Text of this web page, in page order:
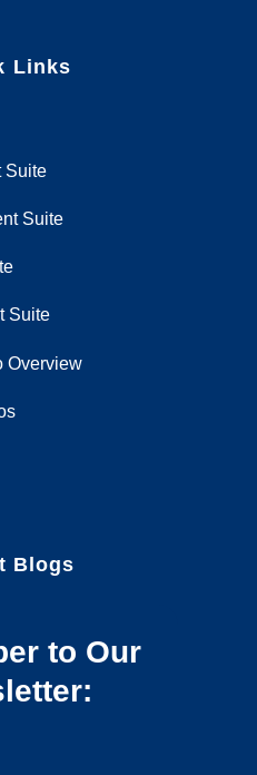
Links
Suite
Suite
Suite
Overview
Blogs
to Our